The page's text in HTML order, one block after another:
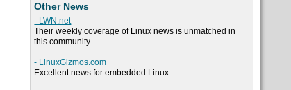
Other News
- LWN.net
Their weekly coverage of Linux news is unmatched in
this community.
- LinuxGizmos.com
Excellent news for embedded Linux.